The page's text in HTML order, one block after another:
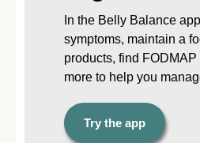
In the Belly Balance
symptoms, maintain a
products, find
more to help you
Try the app